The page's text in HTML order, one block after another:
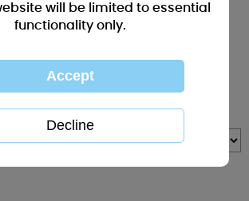
to You Bear Graduation Mug
Quantity :
will be limited to essential
functionality only.